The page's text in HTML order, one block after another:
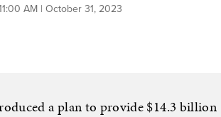
AM | October 31, 2023
a plan to provide $14.3 billion